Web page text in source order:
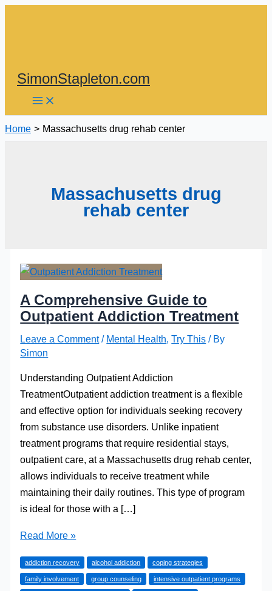
SimonStapleton.com
Home Massachusetts drug rehab center
Massachusetts drug
rehab center
A Comprehensive Guide to
Outpatient Addiction Treatment
Leave a Comment / Mental Health,Try This / By
Simon
Understanding Outpatient Addiction
TreatmentOutpatient addiction treatment is a flexible
and effective option for individuals seeking recovery
from substance use disorders. Unlike inpatient
treatment programs that require residential stays,
outpatient care, at a Massachusetts drug rehab center,
allows individuals to receive treatment while
maintaining their daily routines. This type of program
is ideal for those with a […]
A
Guide
to
Read More »
addiction recovery alcohol addiction coping strategies
family involvement group counseling intensive outpatient programs